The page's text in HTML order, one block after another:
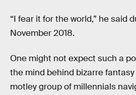
“I fear it for the world,” he said
November 2018.
One might not expect such a
the mind behind bizarre
motley group of millennials